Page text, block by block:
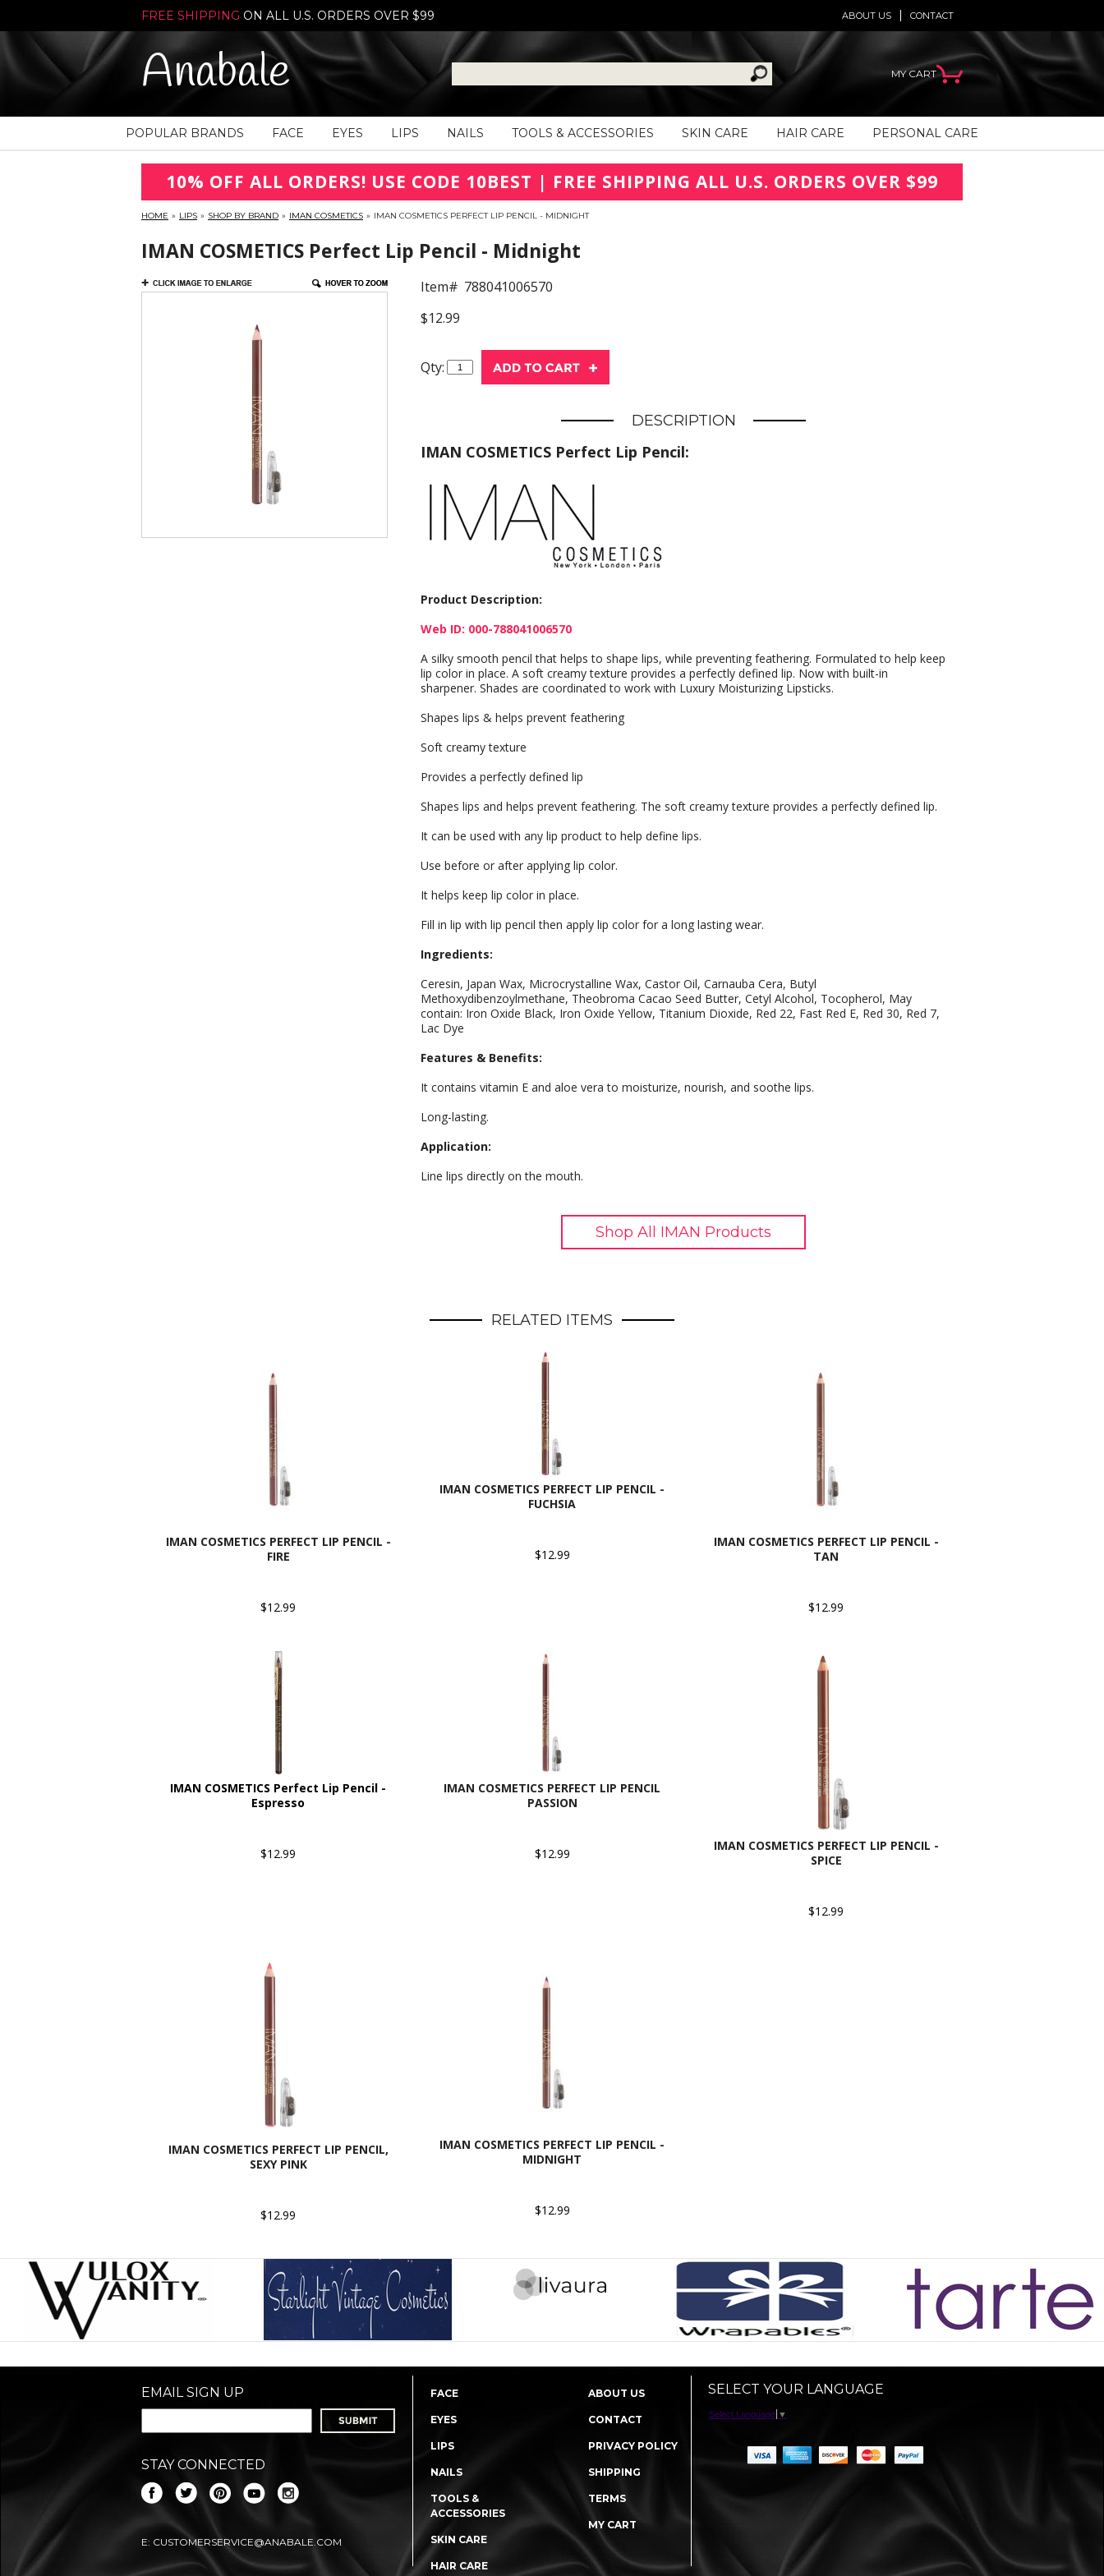
FREE SHIPPING ON ALL U.S. ORDERS OVER $99 CONTACT
ABOUT US
Anabale MY CART
POPULAR BRANDS FACE EYES LIPS NAILS TOOLS & ACCESSORIES SKIN CARE HAIR CARE PERSONAL CARE
10% OFF ALL ORDERS! USE CODE 10BEST | FREE SHIPPING ALL U.S. ORDERS OVER $99
HOME » LIPS » SHOP BY BRAND » IMAN COSMETICS » IMAN COSMETICS PERFECT LIP PENCIL - MIDNIGHT
IMAN COSMETICS Perfect Lip Pencil - Midnight
Item# 788041006570
$12.99
Qty:
DESCRIPTION
IMAN COSMETICS Perfect Lip Pencil:
Product Description:
Web ID: 000-788041006570
A silky smooth pencil that helps to shape lips, while preventing feathering. Formulated to help keep
lip color in place. A soft creamy texture provides a perfectly defined lip. Now with built-in
sharpener. Shades are coordinated to work with Luxury Moisturizing Lipsticks.
Shapes lips & helps prevent feathering
Soft creamy texture
Provides a perfectly defined lip
Shapes lips and helps prevent feathering. The soft creamy texture provides a perfectly defined lip.
It can be used with any lip product to help define lips.
Use before or after applying lip color.
It helps keep lip color in place.
Fill in lip with lip pencil then apply lip color for a long lasting wear.
Ingredients:
Ceresin, Japan Wax, Microcrystalline Wax, Castor Oil, Carnauba Cera, Butyl
Methoxydibenzoylmethane, Theobroma Cacao Seed Butter, Cetyl Alcohol, Tocopherol, May
contain: Iron Oxide Black, Iron Oxide Yellow, Titanium Dioxide, Red 22, Fast Red E, Red 30, Red 7,
Lac Dye
Features & Benefits:
It contains vitamin E and aloe vera to moisturize, nourish, and soothe lips.
Long-lasting.
Application:
Line lips directly on the mouth.
Shop All IMAN Products
RELATED ITEMS
IMAN COSMETICS PERFECT LIP PENCIL -
FIRE
$12.99
IMAN COSMETICS PERFECT LIP PENCIL -
FUCHSIA
$12.99
IMAN COSMETICS PERFECT LIP PENCIL -
TAN
$12.99
IMAN COSMETICS Perfect Lip Pencil -
Espresso
$12.99
IMAN COSMETICS PERFECT LIP PENCIL
PASSION
$12.99
IMAN COSMETICS PERFECT LIP PENCIL -
SPICE
$12.99
IMAN COSMETICS PERFECT LIP PENCIL,
SEXY PINK
$12.99
IMAN COSMETICS PERFECT LIP PENCIL -
MIDNIGHT
$12.99
EMAIL SIGN UP
STAY CONNECTED
E: CUSTOMERSERVICE@ANABALE.COM
FACE
EYES
LIPS
NAILS
TOOLS &
ACCESSORIES
SKIN CARE
HAIR CARE
ABOUT US
CONTACT
PRIVACY POLICY
SHIPPING
TERMS
MY CART
SELECT YOUR LANGUAGE
Select Language ▼